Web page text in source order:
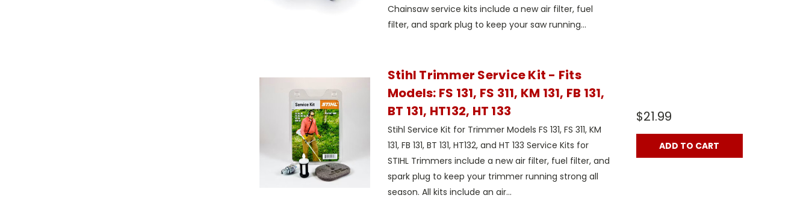
Chainsaw service kits include a new air filter, fuel
filter, and spark plug to keep your saw running...
Stihl Trimmer Service Kit - Fits
Models: FS 131, FS 311, KM 131, FB 131,
BT 131, HT132, HT 133
Stihl Service Kit for Trimmer Models FS 131, FS 311, KM
131, FB 131, BT 131, HT132, and HT 133 Service Kits for
STIHL Trimmers include a new air filter, fuel filter, and
spark plug to keep your trimmer running strong all
season. All kits include an air...
$21.99
ADD TO CART